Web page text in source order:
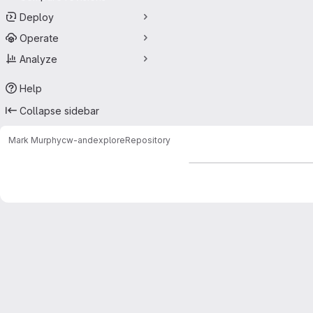
Deploy
Operate
Analyze
Help
Collapse sidebar
Mark Murphycw-andexploreRepository